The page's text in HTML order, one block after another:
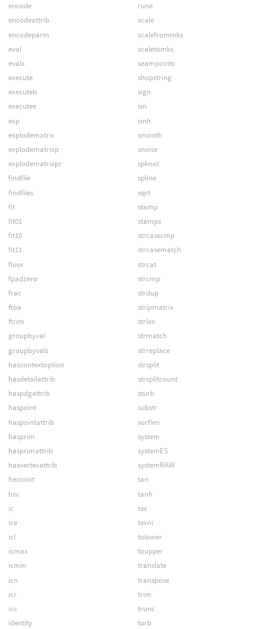
encode
encodeattrib
encodeparm
eval
evals
execute
executeb
executee
exp
explodematrix
explodematrixp
explodematrixpr
findfile
findfiles
fit
fit01
fit10
fit11
floor
fpadzero
frac
ftoa
ftrim
groupbyval
groupbyvals
hascontextoption
hasdetailattrib
haspdgattrib
haspoint
haspointattrib
hasprim
hasprimattrib
hasvertexattrib
hextoint
hsv
ic
ice
icl
icmax
icmin
icn
icr
ics
identity
rune
scale
scalefrommks
scaletomks
seampoints
shopstring
sign
sin
sinh
smooth
snoise
spknot
spline
sqrt
stamp
stamps
strcasecmp
strcasematch
strcat
strcmp
strdup
stripmatrix
strlen
strmatch
strreplace
strsplit
strsplitcount
sturb
substr
surflen
system
systemES
systemRAW
tan
tanh
tex
texni
tolower
toupper
translate
transpose
trim
trunc
turb